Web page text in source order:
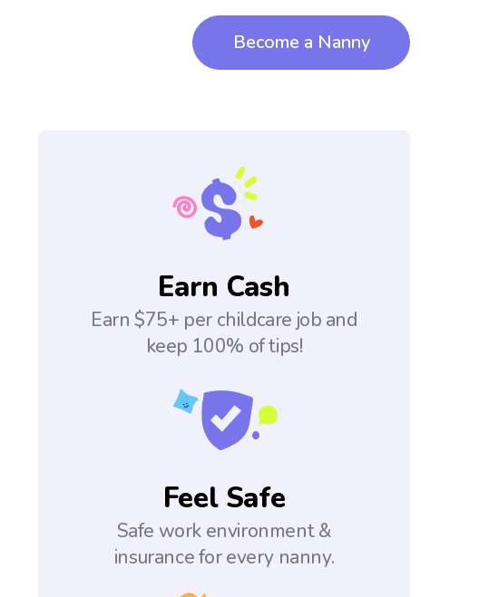
Become a Nanny
Earn Cash
Earn $75+ per childcare job and
keep 100% of tips!
Feel Safe
Safe work environment &
insurance for every nanny.